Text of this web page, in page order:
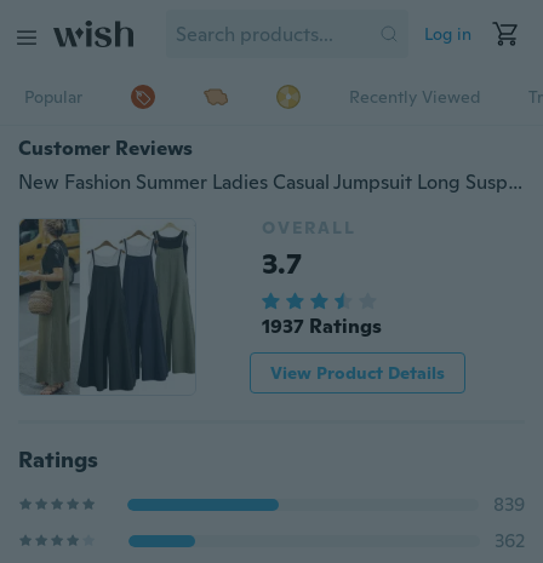
Log in
Popular Recently Viewed
Customer Reviews
New Fashion Summer Ladies Casual Jumpsuit Long Suspender Overalls Bib Pants
OVERALL
3.7
1937 Ratings
View Product Details
Ratings
839
362